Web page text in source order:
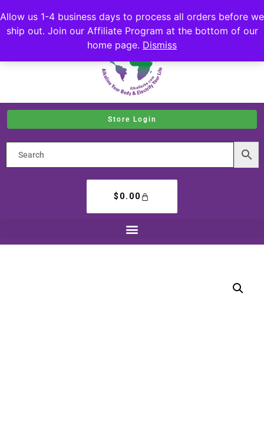
Allow us 1-4 business days to process all orders before we
ship out. Join our Affiliate Program at the bottom of our
home page. Dismiss
Store Login
$ 0.00